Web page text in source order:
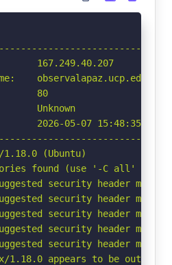
167.249.40.207
observalapaz.ucp.edu.co
80
Unknown
2026-05-07 15:48:35
(Ubuntu)
found (use '-C all' to
security header
security header
security header
security header
security header
1.18.0 appears to be